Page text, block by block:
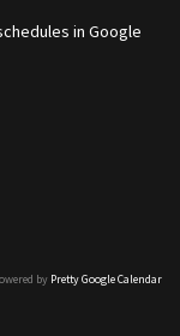
in Google
by Pretty Google Calendar